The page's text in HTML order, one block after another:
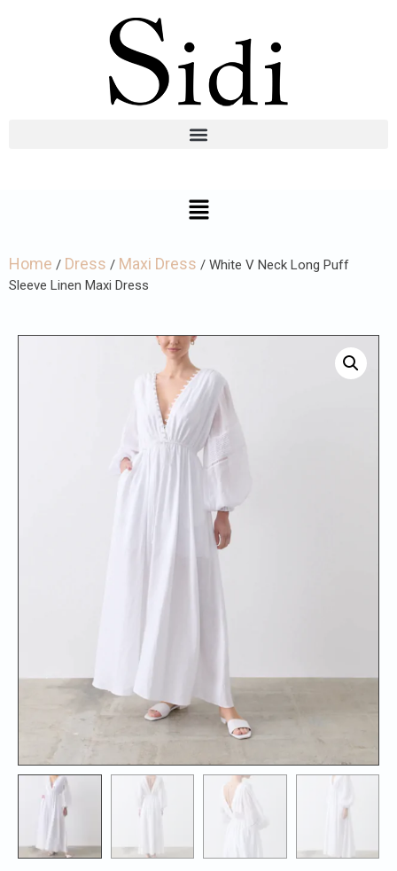
Home / Dress / Maxi Dress / White V Neck Long Puff
Sleeve Linen Maxi Dress